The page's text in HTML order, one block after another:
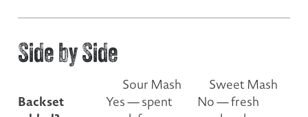
Side by Side
Sour Mash Sweet Mash
Backset
Yes — spent
No — fresh